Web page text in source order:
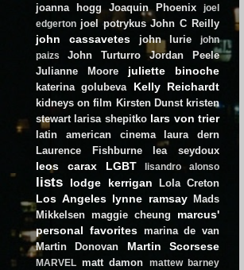
joanna hogg Joaquin Phoenix
joel
edgerton joel potrykus John C Reilly
john cassavetes john lurie
john
paizs
John Turturro
Jordan Peele
Julianne Moore
juliette binoche
katerina golubeva Kelly Reichardt
kidneys on film Kirsten Dunst kristen
stewart larisa shepitko lars von trier
latin american cinema
laura dern
Laurence Fishburne
lea seydoux
leos carax LGBT lisandro alonso
lists lodge kerrigan Lola Creton
Los Angeles lynne ramsay
Mads
Mikkelsen maggie cheung
marcus'
personal favorites marina de van
Martin Donovan
Martin Scorsese
MARVEL matt damon
mattew barney